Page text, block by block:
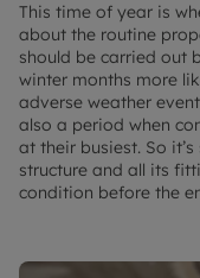
This time of year is
about the routine
should be carried out
winter months more
adverse weather
also a period when
at their busiest. So
structure and all its
condition before the